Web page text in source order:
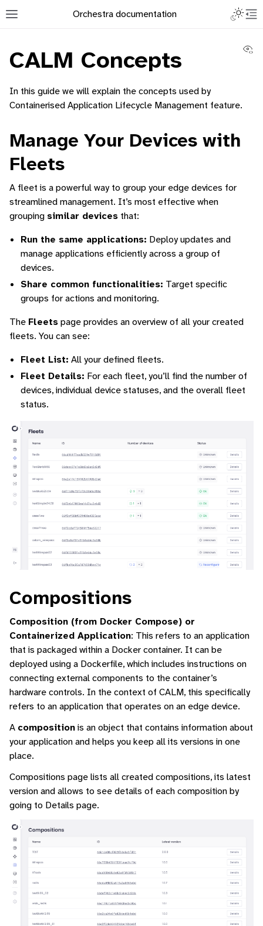
Toggle site navigation sidebar
Orchestra documentation
navigation of How to add a Device
navigation of Containerized Application Lifecycle Management
navigation of Command-Line Interface
navigation of Identity Platform
navigation of Data Collection
CALM Concepts
In this guide we will explain the concepts used by
Containerised Application Lifecycle Management feature.
Manage Your Devices with
Fleets
A fleet is a powerful way to group your edge devices for
streamlined management. It’s most effective when
grouping similar devices that:
Run the same applications: Deploy updates and
manage applications efficiently across a group of
devices.
Share common functionalities: Target specific
groups for actions and monitoring.
The Fleetspage provides an overview of all your created
fleets. You can see:
Fleet List: All your defined fleets.
Fleet Details: For each fleet, you’ll find the number of
devices, individual device statuses, and the overall fleet
status.
Compositions
Composition (from Docker Compose) or
Containerized Application: This refers to an application
that is packaged within a Docker container. It can be
deployed using a Dockerfile, which includes instructions on
connecting external components to the container’s
hardware controls. In the context of CALM, this specifically
refers to an application that operates on an edge device.
A compositionis an object that contains information about
your application and helps you keep all its versions in one
place.
Compositions page lists all created compositions, its latest
version and allows to see details of each composition by
going to Details page.